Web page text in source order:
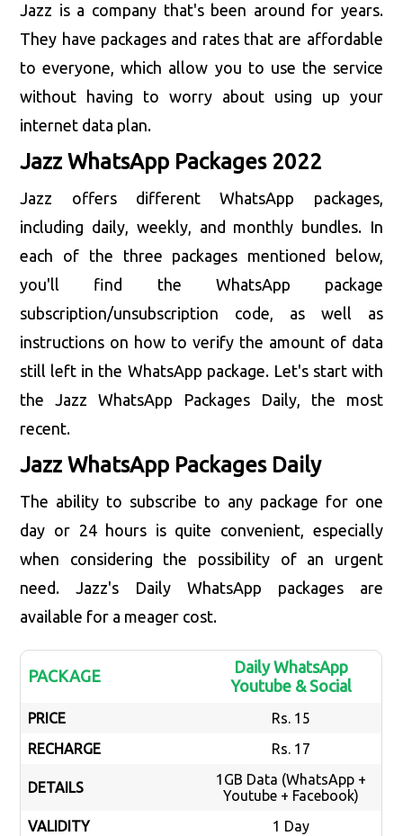
Jazz is a company that's been around for years.
They have packages and rates that are affordable
to everyone, which allow you to use the service
without having to worry about using up your
internet data plan.
Jazz WhatsApp Packages 2022
Jazz offers different WhatsApp packages,
including daily, weekly, and monthly bundles. In
each of the three packages mentioned below,
you'll find the WhatsApp package
subscription/unsubscription code, as well as
instructions on how to verify the amount of data
still left in the WhatsApp package. Let's start with
the Jazz WhatsApp Packages Daily, the most
recent.
Jazz WhatsApp Packages Daily
The ability to subscribe to any package for one
day or 24 hours is quite convenient, especially
when considering the possibility of an urgent
need. Jazz's Daily WhatsApp packages are
available for a meager cost.
PACKAGE
Daily WhatsApp
Youtube & Social
PRICE
Rs. 15
RECHARGE
Rs. 17
DETAILS
1GB Data (WhatsApp +
Youtube + Facebook)
VALIDITY
1 Day